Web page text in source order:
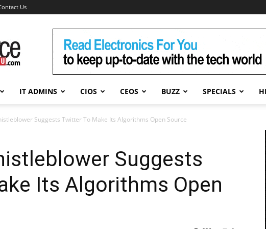
Us
IT ADMINS CIOS CEOS BUZZ SPECIALS
Suggests Twitter To Make Its Algorithms Open Source
Suggests
Its Algorithms Open